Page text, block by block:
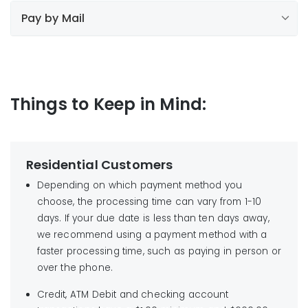
Use your bank’s online bill payment service
NOTE:
Liberty Utilities
Pay by Mail
91716-0144
No cash, staples or paper clips please.
Things to Keep in Mind:
Residential Customers
Depending on which payment method you
choose, the processing time can vary from 1-10
days. If your due date is less than ten days away,
we recommend using a payment method with a
faster processing time, such as paying in person or
over the phone.
Credit, ATM Debit and checking account